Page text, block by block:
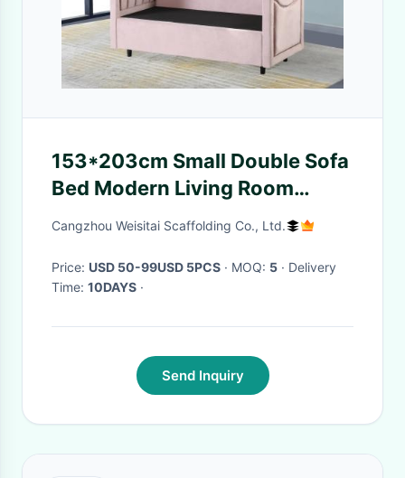
153*203cm Small Double Sofa
Bed Modern Living Room
Furniture
Cangzhou Weisitai Scaffolding Co., Ltd.
Price: USD 50-99USD 5PCS · MOQ: 5 · Delivery
Time: 10DAYS ·
Send Inquiry